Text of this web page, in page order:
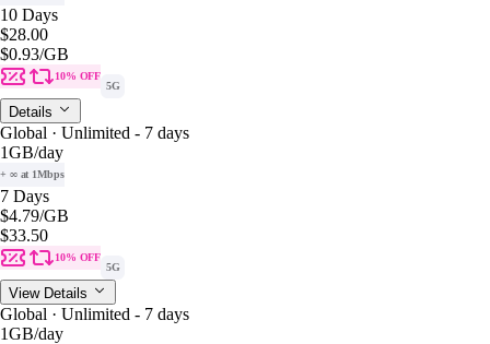
10 Days
$28.00
$0.93/GB
10% OFF
5G
Details
Global · Unlimited - 7 days
1GB/day
+ ∞ at 1Mbps
7 Days
$4.79/GB
$33.50
10% OFF
5G
View Details
Global · Unlimited - 7 days
1GB/day